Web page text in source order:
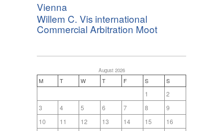
Vienna
Willem C. Vis international
Commercial Arbitration Moot
August 2026
M T W T F S S
1
2
3
4 5 6 7 8
9
10
11 12 13 14 15
16